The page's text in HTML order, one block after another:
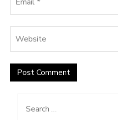
Search